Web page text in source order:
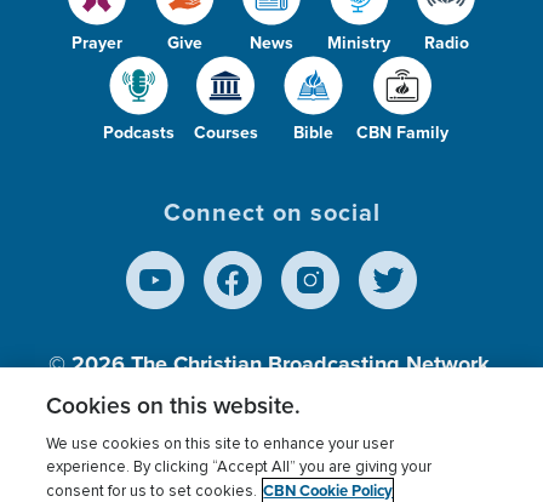
Prayer Give News Ministry Radio
Podcasts Courses Bible CBN Family
Connect on social
© 2026The Christian Broadcasting Network,
Inc., A nonprofit 501 (c)(3) Charitable
Terms of use Privacy Policy Donor Privacy
Cookies on this website.
We use cookies on this site to enhance your user
experience. By clicking “Accept All” you are giving your
consent for us to set cookies. CBN Cookie Policy